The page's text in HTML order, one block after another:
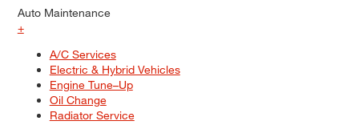
Auto Maintenance
+
A/C Services
Electric & Hybrid Vehicles
Engine Tune–Up
Oil Change
Radiator Service